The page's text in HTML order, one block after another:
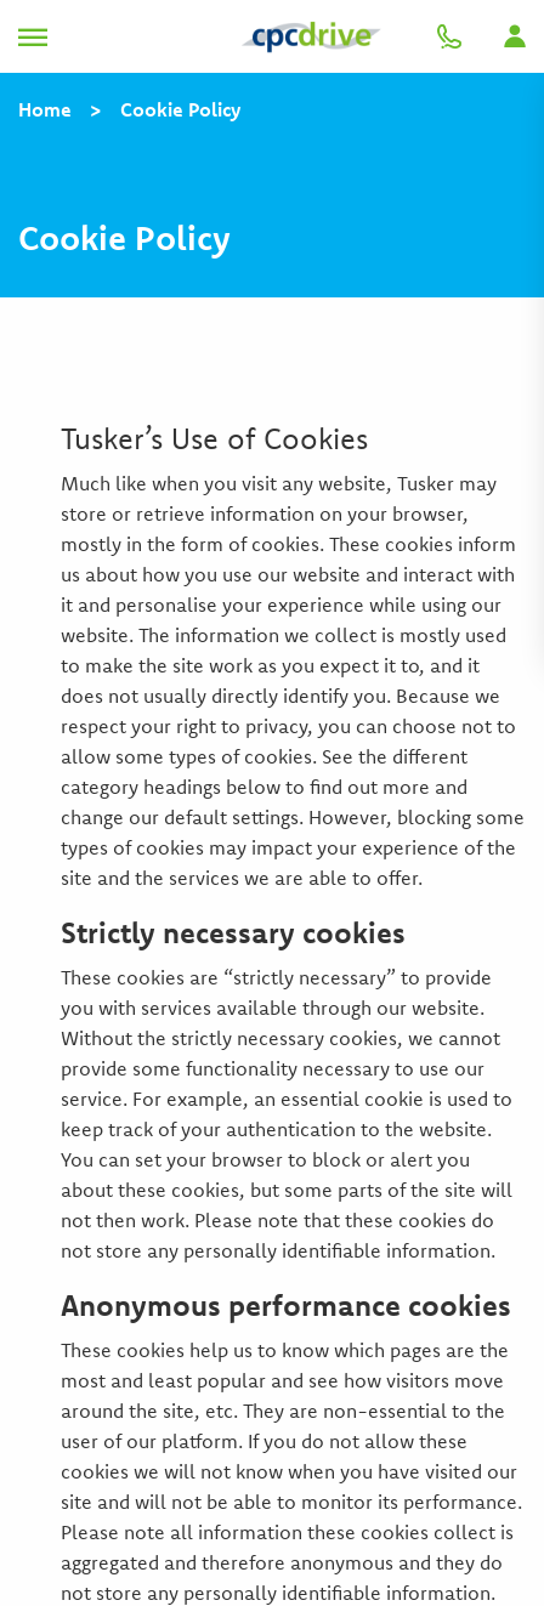
Home > Cookie Policy
Cookie Policy
Tusker’s Use of Cookies
Much like when you visit any website, Tusker may
store or retrieve information on your browser,
mostly in the form of cookies. These cookies inform
us about how you use our website and interact with
it and personalise your experience while using our
website. The information we collect is mostly used
to make the site work as you expect it to, and it
does not usually directly identify you. Because we
respect your right to privacy, you can choose not to
allow some types of cookies. See the different
category headings below to find out more and
change our default settings. However, blocking some
types of cookies may impact your experience of the
site and the services we are able to offer.
Strictly necessary cookies
These cookies are “strictly necessary” to provide
you with services available through our website.
Without the strictly necessary cookies, we cannot
provide some functionality necessary to use our
service. For example, an essential cookie is used to
keep track of your authentication to the website.
You can set your browser to block or alert you
about these cookies, but some parts of the site will
not then work. Please note that these cookies do
not store any personally identifiable information.
Anonymous performance cookies
These cookies help us to know which pages are the
most and least popular and see how visitors move
around the site, etc. They are non-essential to the
user of our platform. If you do not allow these
cookies we will not know when you have visited our
site and will not be able to monitor its performance.
Please note all information these cookies collect is
aggregated and therefore anonymous and they do
not store any personally identifiable information.